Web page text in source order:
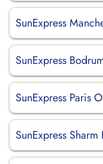
SunExpress
SunExpress
SunExpress Paris
SunExpress